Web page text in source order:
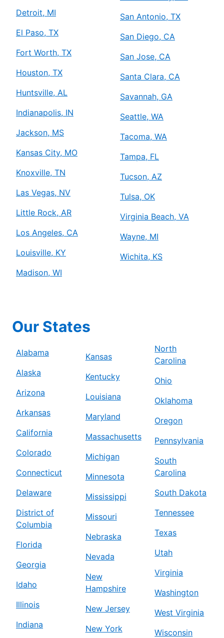
Detroit, MI
El Paso, TX
Fort Worth, TX
Houston, TX
Huntsville, AL
Indianapolis, IN
Jackson, MS
Kansas City, MO
Knoxville, TN
Las Vegas, NV
Little Rock, AR
Los Angeles, CA
Louisville, KY
Madison, WI
San Antonio, TX
San Diego, CA
San Jose, CA
Santa Clara, CA
Savannah, GA
Seattle, WA
Tacoma, WA
Tampa, FL
Tucson, AZ
Tulsa, OK
Virginia Beach, VA
Wayne, MI
Wichita, KS
Our States
Alabama
Alaska
Arizona
Arkansas
California
Colorado
Connecticut
Delaware
District of
Columbia
Florida
Georgia
Idaho
Illinois
Indiana
Kansas
Kentucky
Louisiana
Maryland
Massachusetts
Michigan
Minnesota
Mississippi
Missouri
Nebraska
Nevada
New
Hampshire
New Jersey
New York
North
Carolina
Ohio
Oklahoma
Oregon
Pennsylvania
South
Carolina
South Dakota
Tennessee
Texas
Utah
Virginia
Washington
West Virginia
Wisconsin